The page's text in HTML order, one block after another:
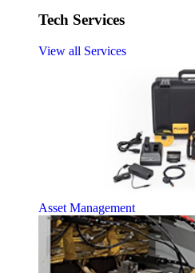
Tech Services
View all Services
Asset Management